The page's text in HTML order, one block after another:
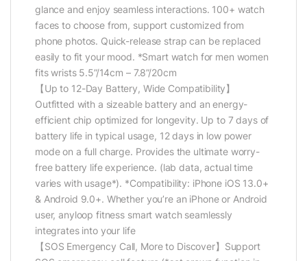
glance and enjoy seamless interactions. 100+ watch
faces to choose from, support customized from
phone photos. Quick-release strap can be replaced
easily to fit your mood. *Smart watch for men women
fits wrists 5.5”/14cm – 7.8”/20cm
【Up to 12-Day Battery, Wide Compatibility】
Outfitted with a sizeable battery and an energy-
efficient chip optimized for longevity. Up to 7 days of
battery life in typical usage, 12 days in low power
mode on a full charge. Provides the ultimate worry-
free battery life experience. (lab data, actual time
varies with usage*). *Compatibility: iPhone iOS 13.0+
& Android 9.0+. Whether you’re an iPhone or Android
user, anyloop fitness smart watch seamlessly
integrates into your life
【SOS Emergency Call, More to Discover】Support